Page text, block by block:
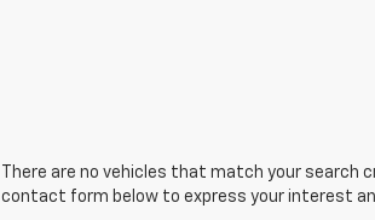
There are no vehicles that match your search
contact form below to express your interest